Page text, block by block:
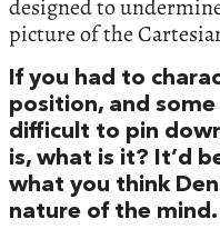
designed to
picture of the
If you had to
position, and
difficult to pin
is, what is it? It’d
what you think
nature of the mind.